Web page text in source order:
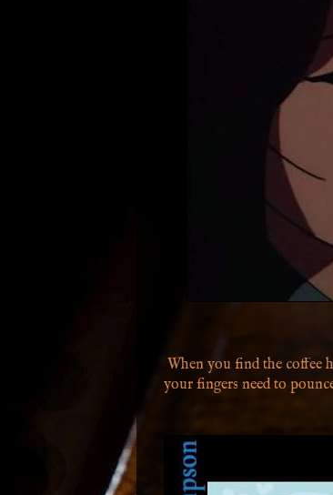
When you find the coffee
your fingers need to